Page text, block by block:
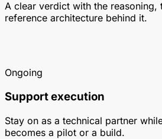
A clear verdict with the reasoning,
reference architecture behind it.
Ongoing
Support execution
Stay on as a technical partner
becomes a pilot or a build.